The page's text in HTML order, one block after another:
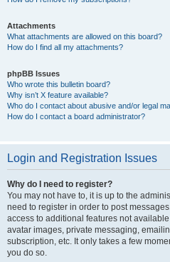
Attachments
What attachments are allowed on this board?
How do I find all my attachments?
phpBB Issues
Who wrote this bulletin board?
Why isn’t X feature available?
Who do I contact about abusive and/or legal
How do I contact a board administrator?
Login and Registration Issues
Why do I need to register?
You may not have to, it is up to the
need to register in order to post
access to additional features not
avatar images, private messaging,
subscription, etc. It only takes a few
you do so.